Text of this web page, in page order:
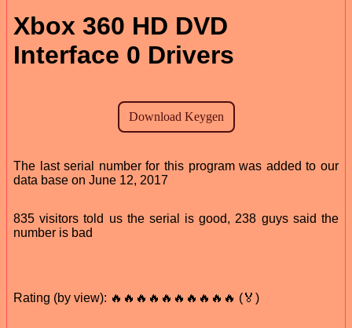
Xbox 360 HD DVD
Interface 0 Drivers
The last serial number for this program was added to our
data base on June 12, 2017
835 visitors told us the serial is good, 238 guys said the
number is bad
Rating (by view): 🔥🔥🔥🔥🔥🔥🔥🔥🔥🔥 (🏅)